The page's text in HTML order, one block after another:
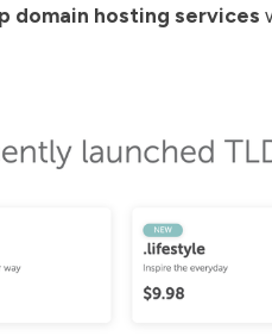
domain hosting services